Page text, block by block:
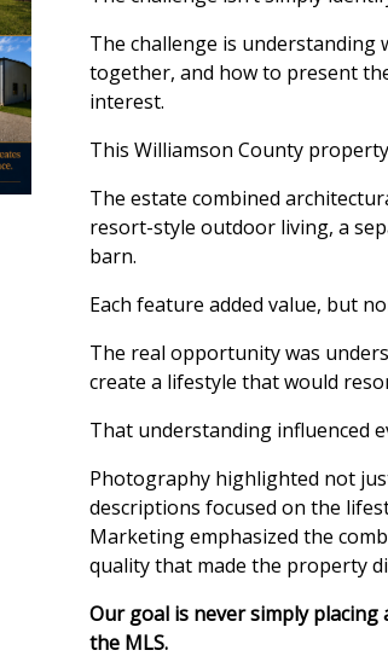
The challenge is
together, and how to present
interest.
This Williamson County
The estate combined
resort-style outdoor living, a
barn.
Each feature added value, but
The real opportunity was
create a lifestyle that would
That understanding influenced
Photography highlighted not
descriptions focused on the
Marketing emphasized the
quality that made the property
Our goal is never simply
the MLS.